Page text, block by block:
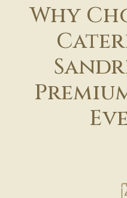
Why